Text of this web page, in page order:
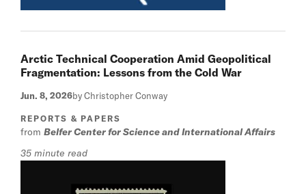
Arctic Technical Cooperation Amid Geopolitical
Fragmentation: Lessons from the Cold War
Jun. 8, 2026by Christopher Conway
REPORTS & PAPERS
from Belfer Center for Science and International Affairs
35 minute read